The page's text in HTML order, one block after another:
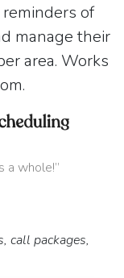
of
manage their
area. Works
a whole!”
call packages,